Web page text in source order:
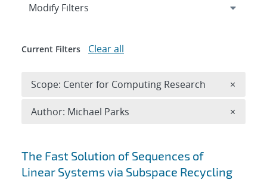
Search results
The Fast Solution of Sequences of
Linear Systems via Subspace Recycling
Expand
Modify Filters
Current Filters Clear all
Scope: Center for Computing Research ×
Author: Michael Parks ×